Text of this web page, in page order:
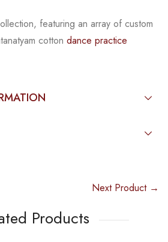
featuring an array of custom
cotton dance practice
Next Product →
Products